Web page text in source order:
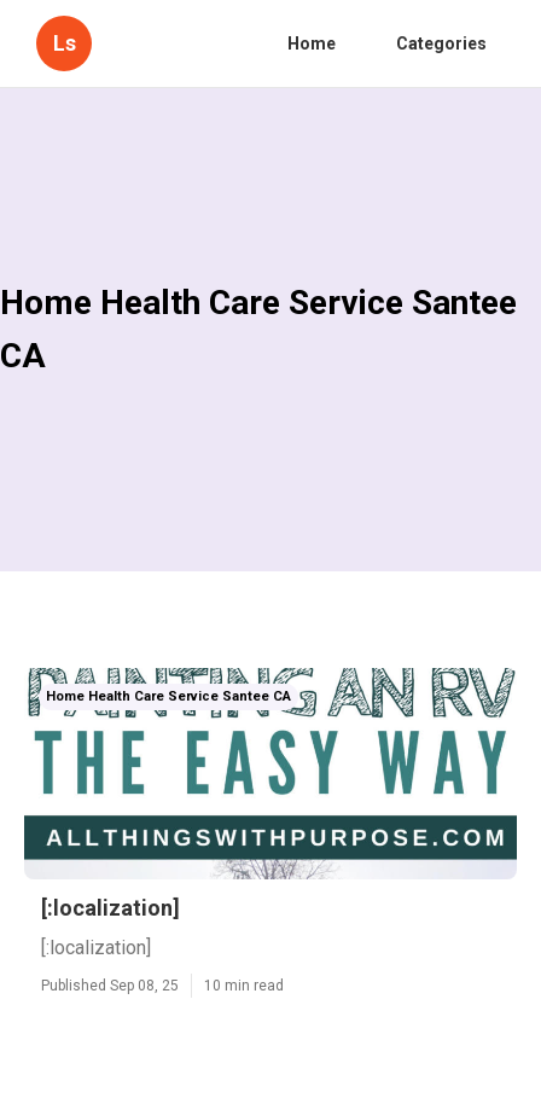
Ls Home Categories
Home Health Care Service Santee
CA
Home Health Care Service Santee CA
[:localization]
[:localization]
Published Sep 08, 25 10 min read